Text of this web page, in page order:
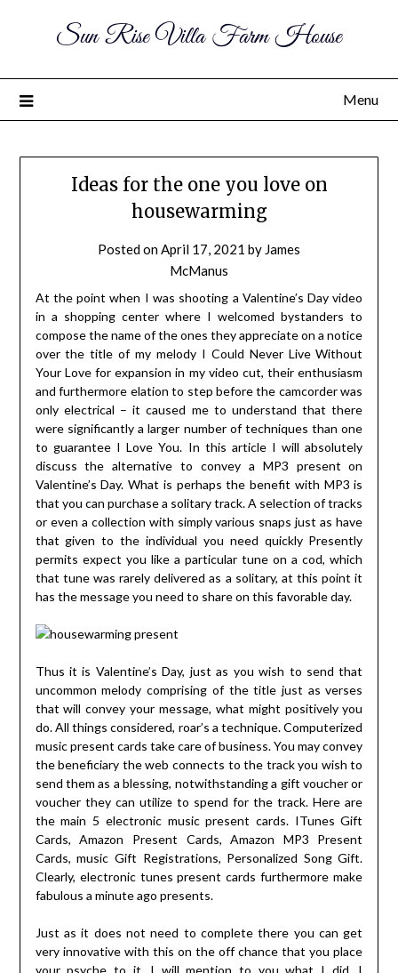
Sun Rise Villa Farm House
Menu
Ideas for the one you love on
housewarming
Posted onApril 17, 2021 by James
McManus
At the point when I was shooting a Valentine’s Day video
in a shopping center where I welcomed bystanders to
compose the name of the ones they appreciate on a notice
over the title of my melody I Could Never Live Without
Your Love for expansion in my video cut, their enthusiasm
and furthermore elation to step before the camcorder was
only electrical – it caused me to understand that there
were significantly a larger number of techniques than one
to guarantee I Love You. In this article I will absolutely
discuss the alternative to convey a MP3 present on
Valentine’s Day. What is perhaps the benefit with MP3 is
that you can purchase a solitary track. A selection of tracks
or even a collection with simply various snaps just as have
that given to the individual you need quickly Presently
permits expect you like a particular tune on a cod, which
that tune was rarely delivered as a solitary, at this point it
has the message you need to share on this favorable day.
Thus it is Valentine’s Day, just as you wish to send that
uncommon melody comprising of the title just as verses
that will convey your message, what might positively you
do. All things considered, roar’s a technique. Computerized
music present cards take care of business. You may convey
the beneficiary the web connects to the track you wish to
send them as a blessing, notwithstanding a gift voucher or
voucher they can utilize to spend for the track. Here are
the main 5 electronic music present cards. ITunes Gift
Cards, Amazon Present Cards, Amazon MP3 Present
Cards, music Gift Registrations, Personalized Song Gift.
Clearly, electronic tunes present cards furthermore make
fabulous a minute ago presents.
Just as it does not need to complete there you can get
very innovative with this on the off chance that you place